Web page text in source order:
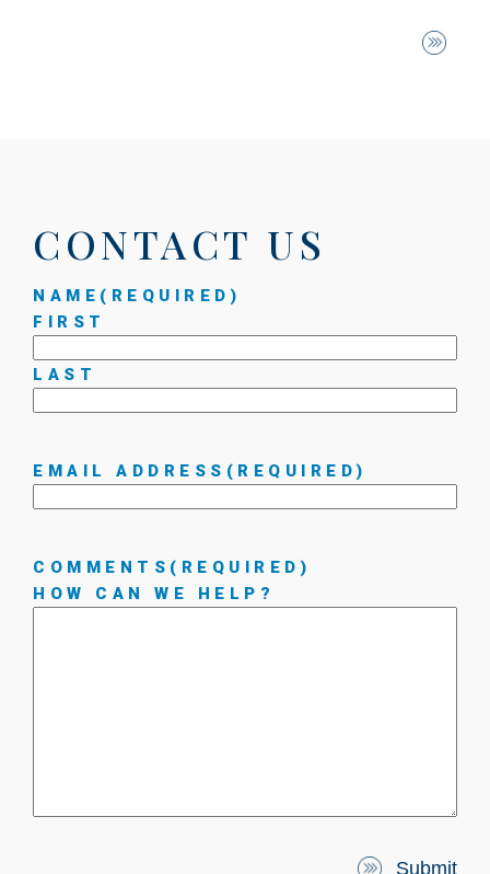
CONTACT US
NAME (REQUIRED)
FIRST
LAST
EMAIL ADDRESS (REQUIRED)
COMMENTS (REQUIRED)
HOW CAN WE HELP?